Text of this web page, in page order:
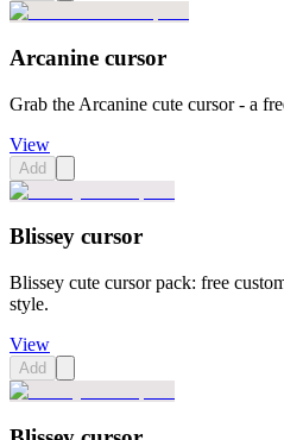
Arcanine cursor
Grab the Arcanine cute cursor - a
View
Add
Blissey cursor
Blissey cute cursor pack: free
style.
View
Add